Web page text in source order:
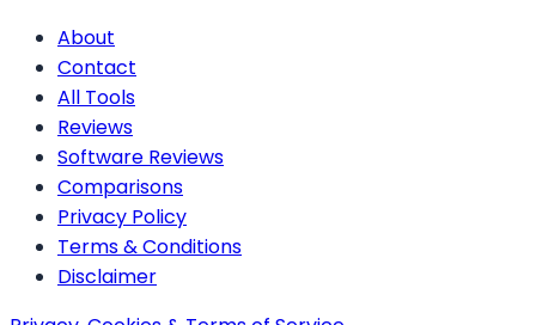
About
Contact
All Tools
Reviews
Software Reviews
Comparisons
Privacy Policy
Terms & Conditions
Disclaimer